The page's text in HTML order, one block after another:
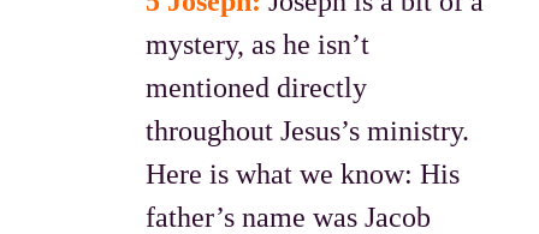
mystery, as he isn’t
mentioned directly
throughout Jesus’s ministry.
Here is what we know: His
father’s name was Jacob